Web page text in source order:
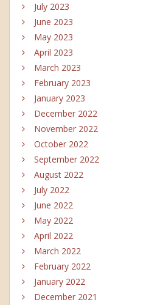
July 2023
June 2023
May 2023
April 2023
March 2023
February 2023
January 2023
December 2022
November 2022
October 2022
September 2022
August 2022
July 2022
June 2022
May 2022
April 2022
March 2022
February 2022
January 2022
December 2021